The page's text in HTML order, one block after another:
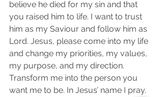
believe he died for my sin and that
you raised him to life. I want to trust
him as my Saviour and follow him as
Lord. Jesus, please come into my life
and change my priorities, my values,
my purpose, and my direction.
Transform me into the person you
want me to be. In Jesus’ name I pray.